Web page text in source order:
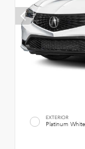
EXTERIOR
Platinum